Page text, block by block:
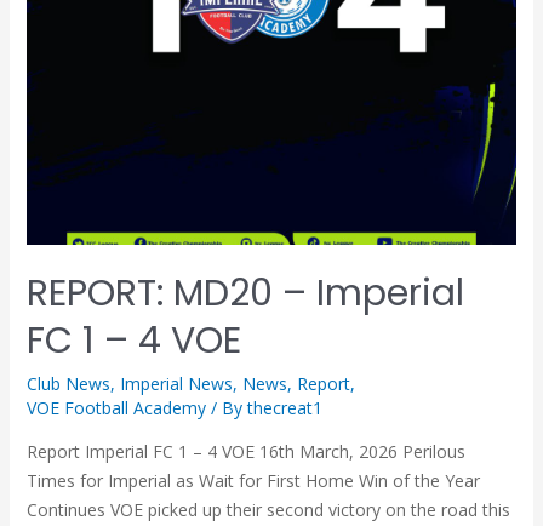
REPORT: MD20 – Imperial
FC 1 – 4 VOE
Club News, Imperial News, News, Report,
VOE Football Academy/ Bythecreat1
Report Imperial FC 1 – 4 VOE 16th March, 2026 Perilous
Times for Imperial as Wait for First Home Win of the Year
Continues VOE picked up their second victory on the road this